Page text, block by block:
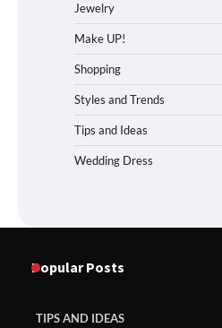
Jewelry
Make UP!
Shopping
Styles and Trends
Tips and Ideas
Wedding Dress
Popular Posts
TIPS AND IDEAS